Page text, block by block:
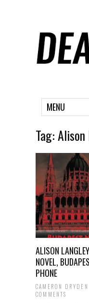
MENU
Tag:
ALISON
NOVEL,
PHONE
CAMERON DRYDEN
COMMENTS